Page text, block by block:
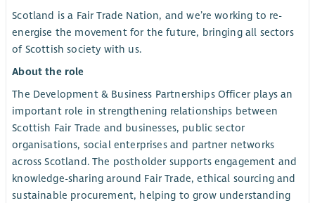
Scotland is a Fair Trade Nation, and we’re working to re-
energise the movement for the future, bringing all sectors
of Scottish society with us.
About the role
The Development & Business Partnerships Officer plays an
important role in strengthening relationships between
Scottish Fair Trade and businesses, public sector
organisations, social enterprises and partner networks
across Scotland. The postholder supports engagement and
knowledge-sharing around Fair Trade, ethical sourcing and
sustainable procurement, helping to grow understanding